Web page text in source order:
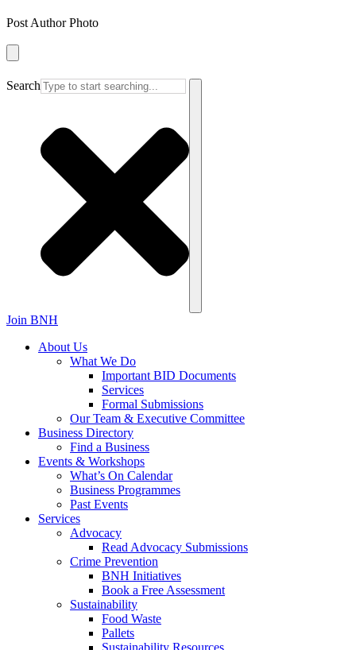
Post Author Photo
Search
Join BNH
About Us
What We Do
Important BID Documents
Services
Formal Submissions
Our Team & Executive Committee
Business Directory
Find a Business
Events & Workshops
What’s On Calendar
Business Programmes
Past Events
Services
Advocacy
Read Advocacy Submissions
Crime Prevention
BNH Initiatives
Book a Free Assessment
Sustainability
Food Waste
Pallets
Sustainability Resources